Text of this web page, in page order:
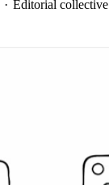
· Editorial collective